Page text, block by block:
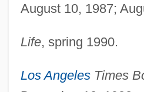
August 10, 1987;
Life, spring 1990.
Los AngelesTimes